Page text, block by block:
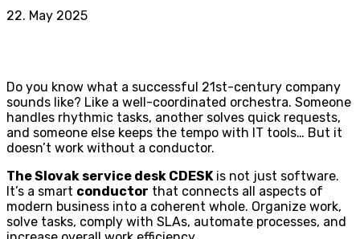
22. May 2025
Do you know what a successful 21st-century company
sounds like? Like a well-coordinated orchestra. Someone
handles rhythmic tasks, another solves quick requests,
and someone else keeps the tempo with IT tools… But it
doesn’t work without a conductor.
The Slovak service desk CDESKis not just software.
It’s a smart conductor that connects all aspects of
modern business into a coherent whole. Organize work,
solve tasks, comply with SLAs, automate processes, and